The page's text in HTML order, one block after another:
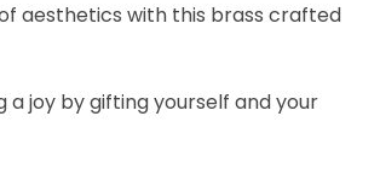
aesthetics with this brass crafted
a joy by gifting yourself and your